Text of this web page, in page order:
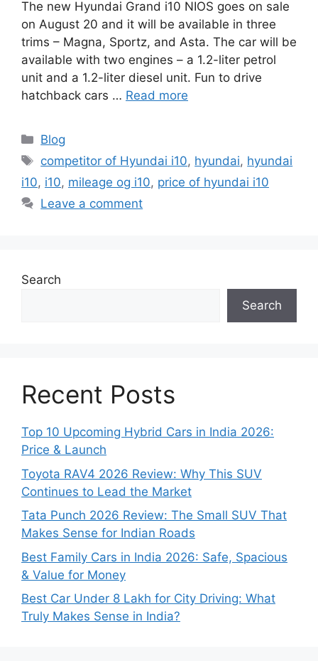
The new Hyundai Grand i10 NIOS goes on sale
on August 20 and it will be available in three
trims – Magna, Sportz, and Asta. The car will be
available with two engines – a 1.2-liter petrol
unit and a 1.2-liter diesel unit. Fun to drive
hatchback cars … Read more
Categories
Blog
Tags
competitor of Hyundai i10, hyundai, hyundai
i10, i10, mileage og i10, price of hyundai i10
Leave a comment
Search
Search
Recent Posts
Top 10 Upcoming Hybrid Cars in India 2026:
Price & Launch
Toyota RAV4 2026 Review: Why This SUV
Continues to Lead the Market
Tata Punch 2026 Review: The Small SUV That
Makes Sense for Indian Roads
Best Family Cars in India 2026: Safe, Spacious
& Value for Money
Best Car Under 8 Lakh for City Driving: What
Truly Makes Sense in India?